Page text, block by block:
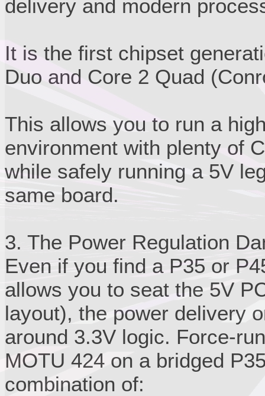
delivery and modern
It is the first chipset
Duo and Core 2 Quad
This allows you to run a
environment with plenty of
while safely running a 5V
same board.
3. The Power Regulation
Even if you find a P35 or
allows you to seat the 5V
layout), the power delivery
around 3.3V logic. Force-
MOTU 424 on a bridged
combination of: